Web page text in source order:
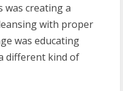
was creating a
with proper
was educating
different kind of